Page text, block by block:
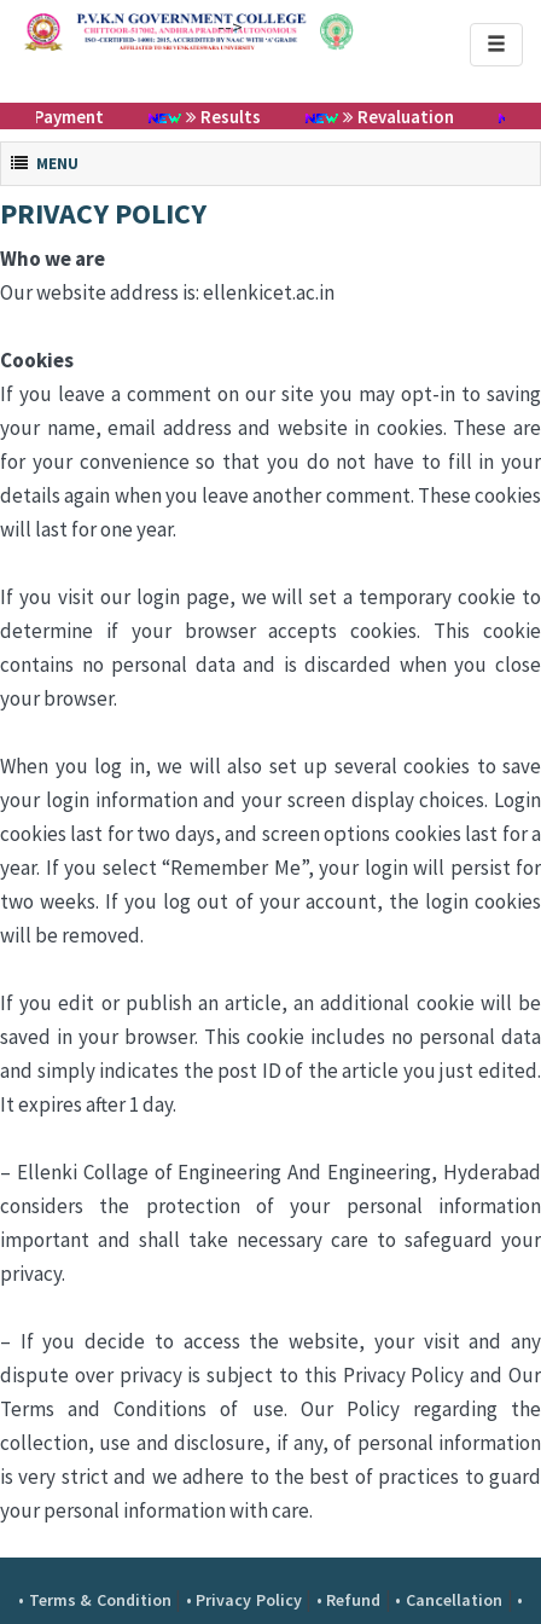
-->
Payment Results Revaluation
Toggle navigation
MENU
PRIVACY POLICY
Who we are
Our website address is: ellenkicet.ac.in
Cookies
If you leave a comment on our site you may opt-in to saving
your name, email address and website in cookies. These are
for your convenience so that you do not have to fill in your
details again when you leave another comment. These cookies
will last for one year.
If you visit our login page, we will set a temporary cookie to
determine if your browser accepts cookies. This cookie
contains no personal data and is discarded when you close
your browser.
When you log in, we will also set up several cookies to save
your login information and your screen display choices. Login
cookies last for two days, and screen options cookies last for a
year. If you select “Remember Me”, your login will persist for
two weeks. If you log out of your account, the login cookies
will be removed.
If you edit or publish an article, an additional cookie will be
saved in your browser. This cookie includes no personal data
and simply indicates the post ID of the article you just edited.
It expires after 1 day.
– Ellenki Collage of Engineering And Engineering, Hyderabad
considers the protection of your personal information
important and shall take necessary care to safeguard your
privacy.
– If you decide to access the website, your visit and any
dispute over privacy is subject to this Privacy Policy and Our
Terms and Conditions of use. Our Policy regarding the
collection, use and disclosure, if any, of personal information
is very strict and we adhere to the best of practices to guard
your personal information with care.
• Terms & Condition | • Privacy Policy| • Refund | • Cancellation | •